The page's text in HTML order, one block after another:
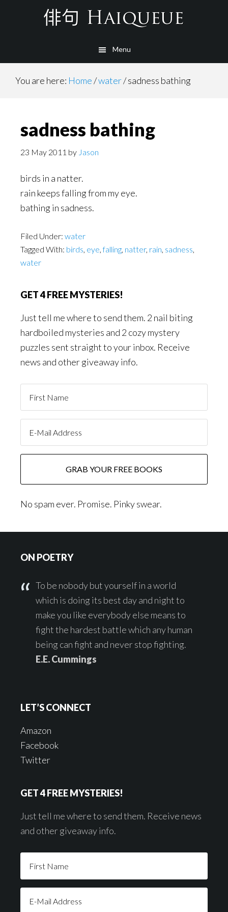
Menu
You are here: Home/water/sadness bathing
sadness bathing
23 May 2011 by Jason
birds in a natter.
rain keeps falling from my eye.
bathing in sadness.
Filed Under: water
Tagged With: birds, eye,falling, natter, rain, sadness,
water
GET 4 FREE MYSTERIES!
Just tell me where to send them. 2 nail biting
hardboiled mysteries and 2 cozy mystery
puzzles sent straight to your inbox. Receive
news and other giveaway info.
No spam ever. Promise. Pinky swear.
ON POETRY
To be nobody but yourself in a world
which is doing its best day and night to
make you like everybody else means to
fight the hardest battle which any human
being can fight and never stop fighting.
E.E. Cummings
LET’S CONNECT
Amazon
Facebook
Twitter
GET 4 FREE MYSTERIES!
Just tell me where to send them. Receive news
and other giveaway info.